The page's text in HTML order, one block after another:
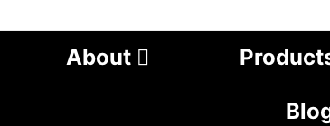
About